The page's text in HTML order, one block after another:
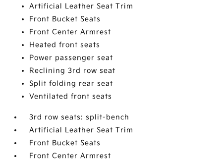
Artificial Leather Seat Trim
Front Bucket Seats
Front Center Armrest
Heated front seats
Power passenger seat
Reclining 3rd row seat
Split folding rear seat
Ventilated front seats
3rd row seats: split-bench
Artificial Leather Seat Trim
Front Bucket Seats
Front Center Armrest